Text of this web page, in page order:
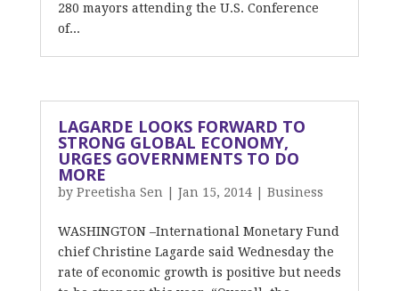
280 mayors attending the U.S. Conference
of...
LAGARDE LOOKS FORWARD TO
STRONG GLOBAL ECONOMY,
URGES GOVERNMENTS TO DO
MORE
by Preetisha Sen Jan 15, 2014| Business
WASHINGTON –International Monetary Fund
chief Christine Lagarde said Wednesday the
rate of economic growth is positive but needs